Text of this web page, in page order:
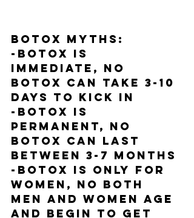
BOTOX MYTHS:
-Botox is
IMMEDIATE, NO
Botox can take 3-10
days to kick in
-Botox is
PERMANENT, NO
Botox can last
between 3-7 months
-Botox is ONLY FOR
WOMEN, NO both
men and women age
and begin to get